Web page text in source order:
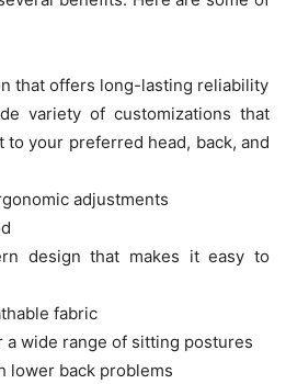
that offers long-lasting reliability
variety of customizations that
your preferred head, back, and
adjustments
design that makes it easy to
fabric
a wide range of sitting postures
lower back problems